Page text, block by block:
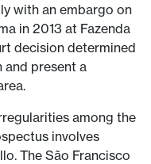
with an embargo on
in 2013 at Fazenda
decision determined
present a
among the
involves
The São Francisco